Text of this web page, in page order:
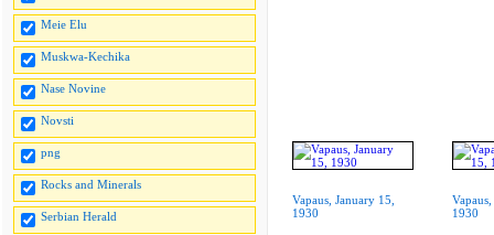
Meie Elu
Muskwa-Kechika
Nase Novine
Novsti
png
Rocks and Minerals
Serbian Herald
Vapaus, January 15,
1930
1930